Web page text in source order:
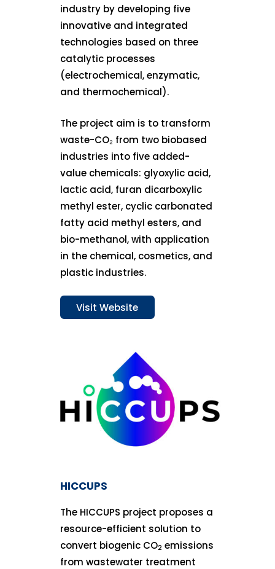
industry by developing five
innovative and integrated
technologies based on three
catalytic processes
(electrochemical, enzymatic,
and thermochemical).
The project aim is to transform
waste-CO₂ from two biobased
industries into five added-
value chemicals: glyoxylic acid,
lactic acid, furan dicarboxylic
methyl ester, cyclic carbonated
fatty acid methyl esters, and
bio-methanol, with application
in the chemical, cosmetics, and
plastic industries.
Visit Website
HICCUPS
The HICCUPS project proposes a
resource-efficient solution to
convert biogenic CO2 emissions
from wastewater treatment